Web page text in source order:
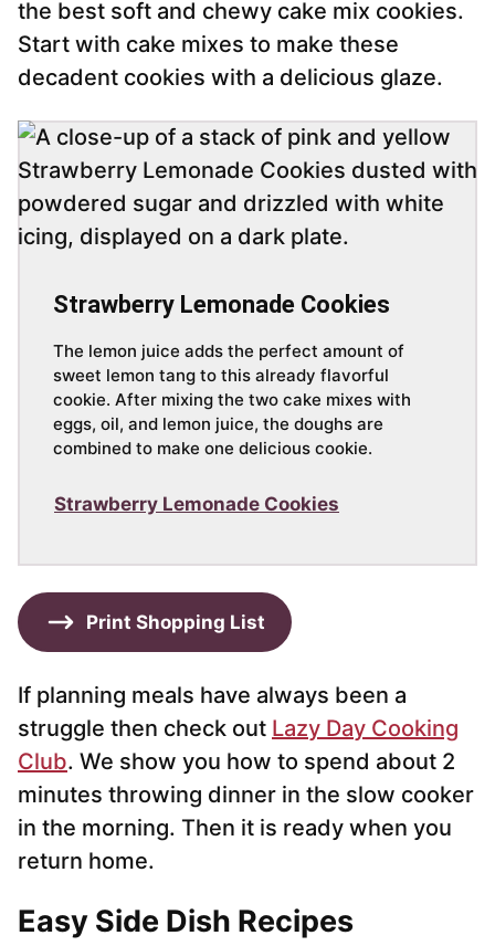
the best soft and chewy cake mix cookies.
Start with cake mixes to make these
decadent cookies with a delicious glaze.
Strawberry Lemonade Cookies
The lemon juice adds the perfect amount of
sweet lemon tang to this already flavorful
cookie. After mixing the two cake mixes with
eggs, oil, and lemon juice, the doughs are
combined to make one delicious cookie.
Strawberry Lemonade Cookies
Print Shopping List
If planning meals have always been a
struggle then check out Lazy Day Cooking
Club. We show you how to spend about 2
minutes throwing dinner in the slow cooker
in the morning. Then it is ready when you
return home.
Easy Side Dish Recipes